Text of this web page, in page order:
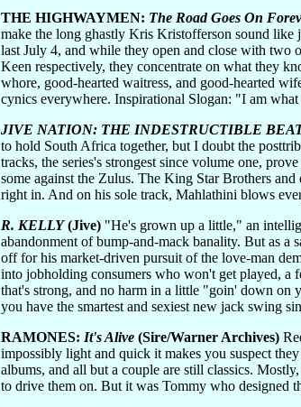
THE HIGHWAYMEN: The Road Goes On
make the long ghastly Kris Kristofferson sound like
last July 4, and while they open and close with two
Keen respectively, they concentrate on what they
whore, good-hearted waitress, and good-hearted
cynics everywhere. Inspirational Slogan: "I am
JIVE NATION: THE INDESTRUCTIBLE
to hold South Africa together, but I doubt the
tracks, the series's strongest since volume one,
some against the Zulus. The King Star Brothers
right in. And on his sole track, Mahlathini blows
R. KELLY(Jive) "He's grown up a little," an
abandonment of bump-and-mack banality. But as a
off for his market-driven pursuit of the love-man
into jobholding consumers who won't get played, a
that's strong, and no harm in a little "goin' down on
you have the smartest and sexiest new jack swing
RAMONES: It's Alive (Sire/Warner Archives)
impossibly light and quick it makes you suspect
albums, and all but a couple are still classics.
to drive them on. But it was Tommy who designed